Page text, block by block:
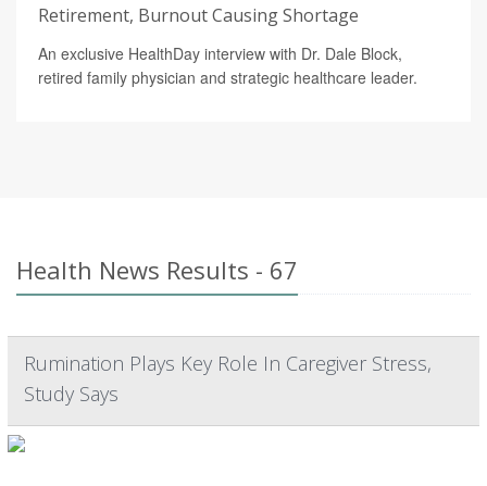
Retirement, Burnout Causing Shortage
An exclusive HealthDay interview with Dr. Dale Block,
retired family physician and strategic healthcare leader.
Health News Results - 67
Rumination Plays Key Role In Caregiver Stress,
Study Says